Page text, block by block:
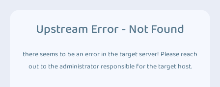
Upstream Error - Not Found
there seems to be an error in the target server! Please reach
out to the administrator responsible for the target host.